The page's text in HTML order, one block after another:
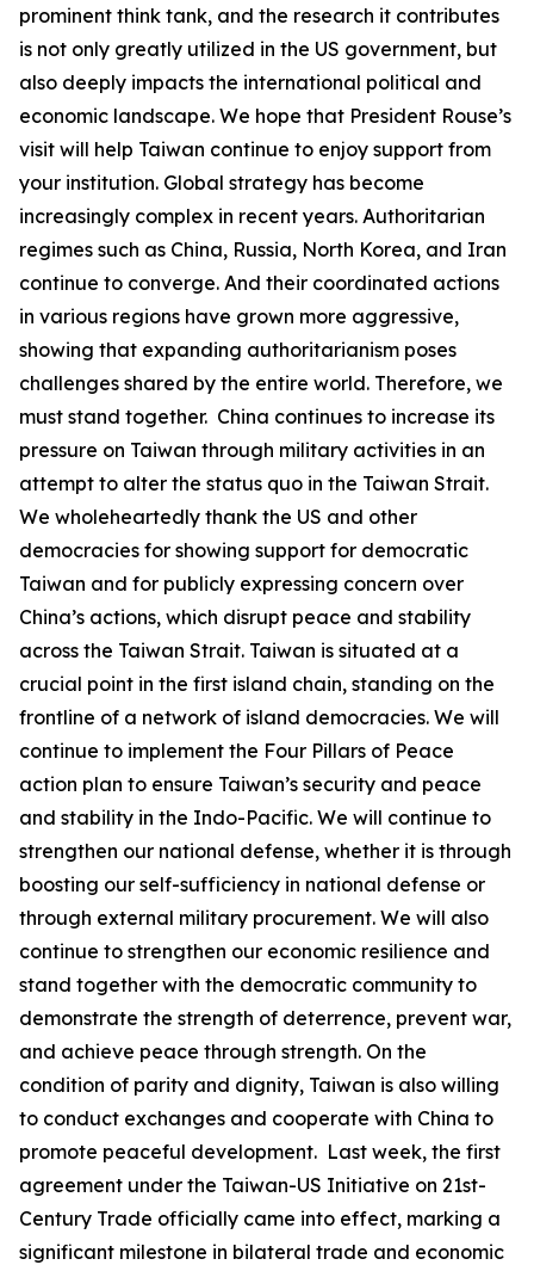
prominent think tank, and the research it contributes
is not only greatly utilized in the US government, but
also deeply impacts the international political and
economic landscape. We hope that President Rouse’s
visit will help Taiwan continue to enjoy support from
your institution. Global strategy has become
increasingly complex in recent years. Authoritarian
regimes such as China, Russia, North Korea, and Iran
continue to converge. And their coordinated actions
in various regions have grown more aggressive,
showing that expanding authoritarianism poses
challenges shared by the entire world. Therefore, we
must stand together. China continues to increase its
pressure on Taiwan through military activities in an
attempt to alter the status quo in the Taiwan Strait.
We wholeheartedly thank the US and other
democracies for showing support for democratic
Taiwan and for publicly expressing concern over
China’s actions, which disrupt peace and stability
across the Taiwan Strait. Taiwan is situated at a
crucial point in the first island chain, standing on the
frontline of a network of island democracies. We will
continue to implement the Four Pillars of Peace
action plan to ensure Taiwan’s security and peace
and stability in the Indo-Pacific. We will continue to
strengthen our national defense, whether it is through
boosting our self-sufficiency in national defense or
through external military procurement. We will also
continue to strengthen our economic resilience and
stand together with the democratic community to
demonstrate the strength of deterrence, prevent war,
and achieve peace through strength. On the
condition of parity and dignity, Taiwan is also willing
to conduct exchanges and cooperate with China to
promote peaceful development. Last week, the first
agreement under the Taiwan-US Initiative on 21st-
Century Trade officially came into effect, marking a
significant milestone in bilateral trade and economic